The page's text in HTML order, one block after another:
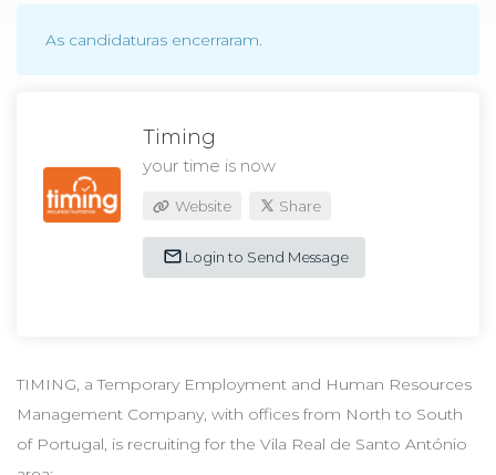
As candidaturas encerraram.
Timing
your time is now
Website Share
Login to Send Message
TIMING, a Temporary Employment and Human Resources
Management Company, with offices from North to South
of Portugal, is recruiting for the Vila Real de Santo António